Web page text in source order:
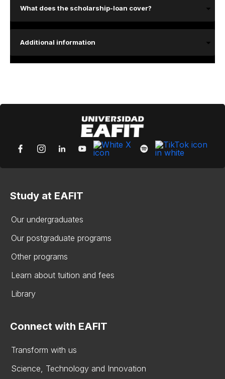
What does the scholarship-loan cover?
Additional information
Study at EAFIT
Our undergraduates
Our postgraduate programs
Other programs
Learn about tuition and fees
Library
Connect with EAFIT
Transform with us
Science, Technology and Innovation